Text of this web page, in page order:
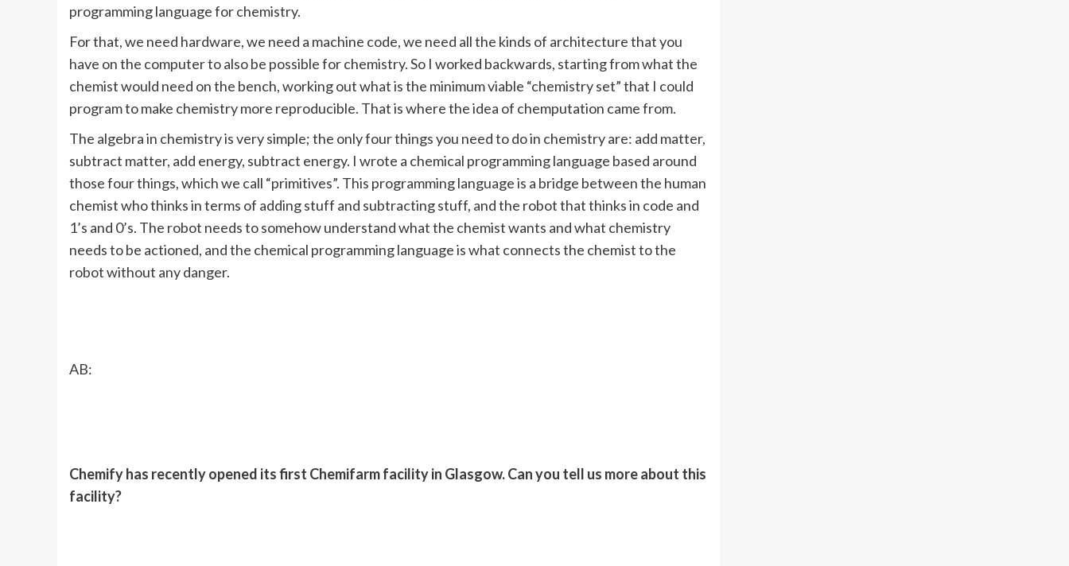
programming language for chemistry.
For that, we need hardware, we need a machine code, we need all the kinds of architecture that you
have on the computer to also be possible for chemistry. So I worked backwards, starting from what the
chemist would need on the bench, working out what is the minimum viable “chemistry set” that I could
program to make chemistry more reproducible. That is where the idea of chemputation came from.
The algebra in chemistry is very simple; the only four things you need to do in chemistry are: add matter,
subtract matter, add energy, subtract energy. I wrote a chemical programming language based around
those four things, which we call “primitives”. This programming language is a bridge between the human
chemist who thinks in terms of adding stuff and subtracting stuff, and the robot that thinks in code and
1’s and 0’s. The robot needs to somehow understand what the chemist wants and what chemistry
needs to be actioned, and the chemical programming language is what connects the chemist to the
robot without any danger.
AB:
Chemify has recently opened its first Chemifarm facility in Glasgow. Can you tell us more about this
facility?